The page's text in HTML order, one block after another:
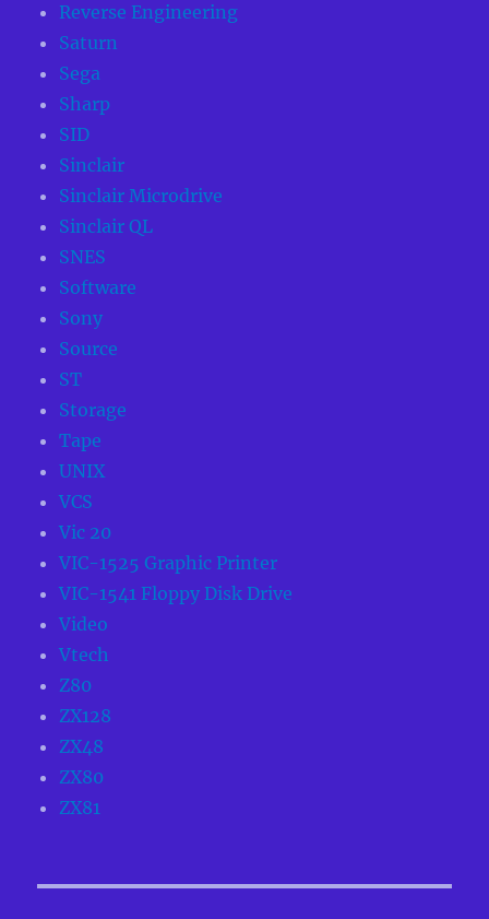
Reverse Engineering
Saturn
Sega
Sharp
SID
Sinclair
Sinclair Microdrive
Sinclair QL
SNES
Software
Sony
Source
ST
Storage
Tape
UNIX
VCS
Vic 20
VIC-1525 Graphic Printer
VIC-1541 Floppy Disk Drive
Video
Vtech
Z80
ZX128
ZX48
ZX80
ZX81